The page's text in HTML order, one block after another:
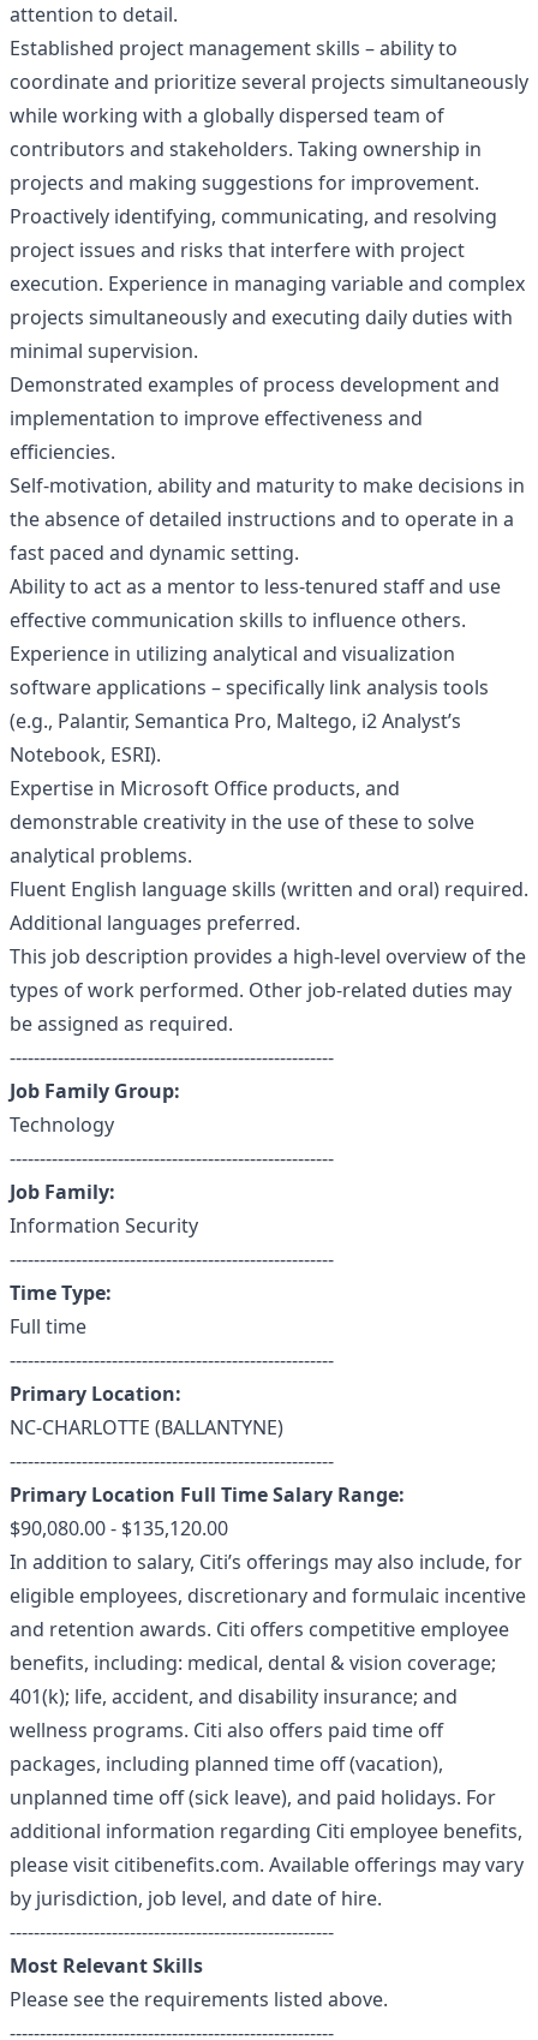
attention to detail.
Established project management skills – ability to
coordinate and prioritize several projects simultaneously
while working with a globally dispersed team of
contributors and stakeholders. Taking ownership in
projects and making suggestions for improvement.
Proactively identifying, communicating, and resolving
project issues and risks that interfere with project
execution. Experience in managing variable and complex
projects simultaneously and executing daily duties with
minimal supervision.
Demonstrated examples of process development and
implementation to improve effectiveness and
efficiencies.
Self-motivation, ability and maturity to make decisions in
the absence of detailed instructions and to operate in a
fast paced and dynamic setting.
Ability to act as a mentor to less-tenured staff and use
effective communication skills to influence others.
Experience in utilizing analytical and visualization
software applications – specifically link analysis tools
(e.g., Palantir, Semantica Pro, Maltego, i2 Analyst’s
Notebook, ESRI).
Expertise in Microsoft Office products, and
demonstrable creativity in the use of these to solve
analytical problems.
Fluent English language skills (written and oral) required.
Additional languages preferred.
This job description provides a high-level overview of the
types of work performed. Other job-related duties may
be assigned as required.
------------------------------------------------------
Job Family Group:
Technology
------------------------------------------------------
Job Family:
Information Security
------------------------------------------------------
Time Type:
Full time
------------------------------------------------------
Primary Location:
NC-CHARLOTTE (BALLANTYNE)
------------------------------------------------------
Primary Location Full Time Salary Range:
$90,080.00 - $135,120.00
In addition to salary, Citi’s offerings may also include, for
eligible employees, discretionary and formulaic incentive
and retention awards. Citi offers competitive employee
benefits, including: medical, dental & vision coverage;
401(k); life, accident, and disability insurance; and
wellness programs. Citi also offers paid time off
packages, including planned time off (vacation),
unplanned time off (sick leave), and paid holidays. For
additional information regarding Citi employee benefits,
please visit citibenefits.com. Available offerings may vary
by jurisdiction, job level, and date of hire.
------------------------------------------------------
Most Relevant Skills
Please see the requirements listed above.
------------------------------------------------------